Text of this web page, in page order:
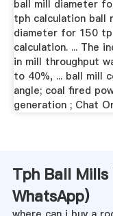
ball mill diameter
tph calculation ball
diameter for 150
calculation. ... The
in mill throughput
to 40%, ... ball mill
angle; coal fired
generation ; Chat
Tph Ball
WhatsApp)